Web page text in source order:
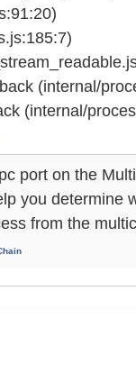
(internal/
(internal/
port on the
you determine
from the